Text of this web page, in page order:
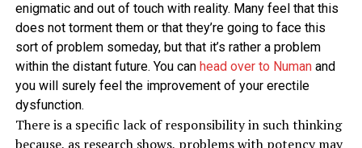
enigmatic and out of touch with reality. Many feel that this
does not torment them or that they’re going to face this
sort of problem someday, but that it’s rather a problem
within the distant future. You can head over to Numanand
you will surely feel the improvement of your erectile
dysfunction.
There is a specific lack of responsibility in such thinking
because, as research shows, problems with potency may